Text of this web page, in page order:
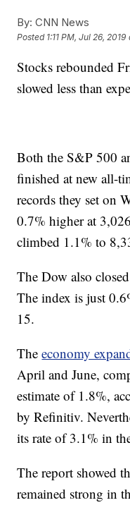
By: CNN News
Posted 1:11 PM, Jul 26, 2019
Stocks rebounded
slowed less than
Both the S&P 500
finished at new all-
records they set on
0.7% higher at
climbed 1.1% to
The Dow also
The index is just
15.
Theeconomy
April and June,
estimate of 1.8%,
by Refinitiv.
its rate of 3.1% in
The report showed
remained strong in